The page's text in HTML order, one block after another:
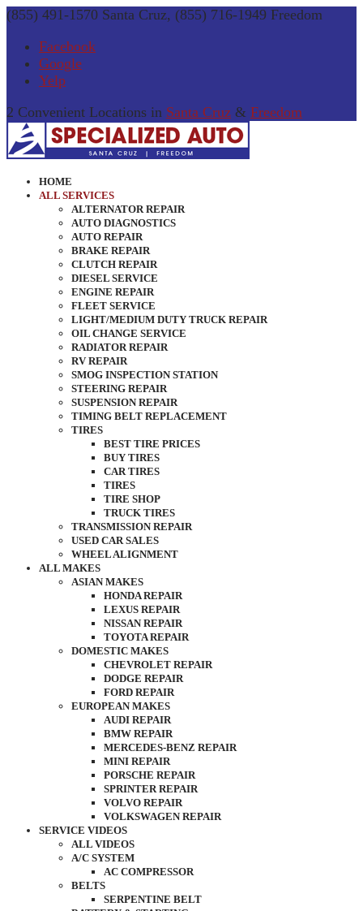
(855) 491-1570 Santa Cruz, (855) 716-1949 Freedom
Facebook
Google
Yelp
2 Convenient Locations in Santa Cruz & Freedom
HOME
ALL SERVICES
ALTERNATOR REPAIR
AUTO DIAGNOSTICS
AUTO REPAIR
BRAKE REPAIR
CLUTCH REPAIR
DIESEL SERVICE
ENGINE REPAIR
FLEET SERVICE
LIGHT/MEDIUM DUTY TRUCK REPAIR
OIL CHANGE SERVICE
RADIATOR REPAIR
RV REPAIR
SMOG INSPECTION STATION
STEERING REPAIR
SUSPENSION REPAIR
TIMING BELT REPLACEMENT
TIRES
BEST TIRE PRICES
BUY TIRES
CAR TIRES
TIRES
TIRE SHOP
TRUCK TIRES
TRANSMISSION REPAIR
USED CAR SALES
WHEEL ALIGNMENT
ALL MAKES
ASIAN MAKES
HONDA REPAIR
LEXUS REPAIR
NISSAN REPAIR
TOYOTA REPAIR
DOMESTIC MAKES
CHEVROLET REPAIR
DODGE REPAIR
FORD REPAIR
EUROPEAN MAKES
AUDI REPAIR
BMW REPAIR
MERCEDES-BENZ REPAIR
MINI REPAIR
PORSCHE REPAIR
SPRINTER REPAIR
VOLVO REPAIR
VOLKSWAGEN REPAIR
SERVICE VIDEOS
ALL VIDEOS
A/C SYSTEM
AC COMPRESSOR
BELTS
SERPENTINE BELT